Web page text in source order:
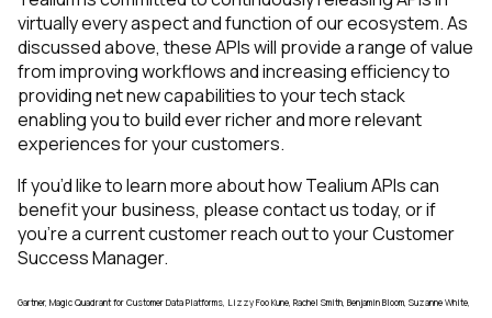
virtually every aspect and function of our ecosystem. As
discussed above, these APIs will provide a range of value
from improving workflows and increasing efficiency to
providing net new capabilities to your tech stack
enabling you to build ever richer and more relevant
experiences for your customers.
If you’d like to learn more about how Tealium APIs can
benefit your business, please contact us today, or if
you’re a current customer reach out to your Customer
Success Manager.
Gartner, Magic Quadrant for Customer Data Platforms, Lizzy Foo Kune, Rachel Smith, Benjamin Bloom, Suzanne White,
First Name: